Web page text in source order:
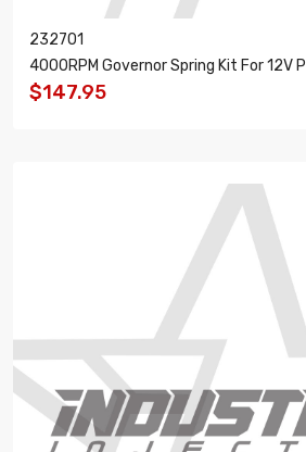
232701
4000RPM Governor Spring Kit For 12V
$147.95